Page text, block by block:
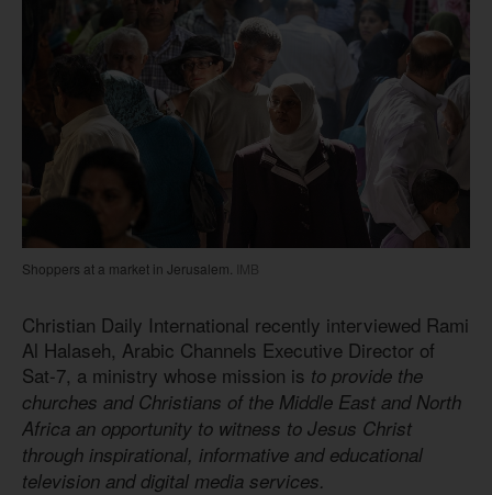
Shoppers at a market in Jerusalem. IMB
Christian Daily International recently interviewed Rami
Al Halaseh, Arabic Channels Executive Director of
Sat-7, a ministry whose mission is to provide the
churches and Christians of the Middle East and North
Africa an opportunity to witness to Jesus Christ
through inspirational, informative and educational
television and digital media services.